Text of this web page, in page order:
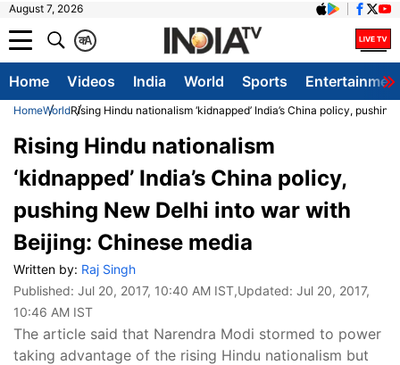
August 7, 2026
A
क
Home Videos India World Sports
HomeWorldRising Hindu nationalism ‘kidnapped’ India’s China policy,
Rising Hindu nationalism
‘kidnapped’ India’s China policy,
pushing New Delhi into war with
Beijing: Chinese media
Written by: Raj Singh
Published: Jul 20, 2017, 10:40 AM IST,Updated: Jul 20, 2017,
10:46 AM IST
The article said that Narendra Modi stormed to power
taking advantage of the rising Hindu nationalism but